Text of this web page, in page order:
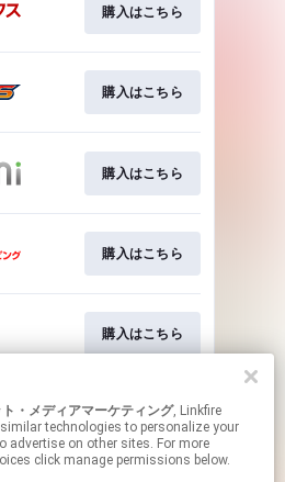
購入はこちら
購入はこちら
購入はこちら
購入はこちら
購入はこちら
詳細はこちら
・メディアマーケティング, Linkfire
technologies to personalize your
advertise on other sites. For more
click manage permissions below.